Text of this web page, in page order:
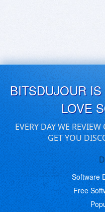
BITSDUJOUR
LOVE
EVERY DAY WE
GET YOU
Software
Free